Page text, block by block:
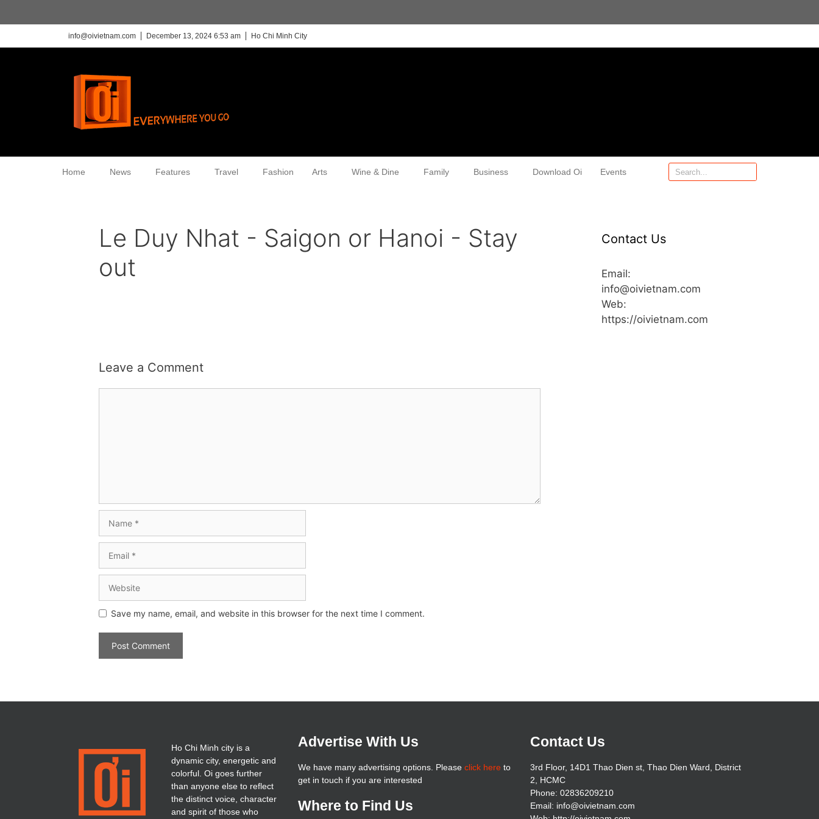
info@oivietnam.com December 13, 2024 6:53 am Ho Chi Minh City
Home News Features Travel Fashion Arts Wine & Dine Family Business Download Oi Events
Le Duy Nhat - Saigon or Hanoi - Stay
out
Leave a Comment
Save my name, email, and website in this browser for the next time I comment.
Contact Us
Email:
info@oivietnam.com
Web:
https://oivietnam.com
Ho Chi Minh city is a
dynamic city, energetic and
colorful. Oi goes further
than anyone else to reflect
the distinct voice, character
and spirit of those who
Advertise With Us
We have many advertising options. Please click hereto
get in touch if you are interested
Where to Find Us
Contact Us
3rd Floor, 14D1 Thao Dien st, Thao Dien Ward, District
2, HCMC
Phone: 02836209210
Email: info@oivietnam.com